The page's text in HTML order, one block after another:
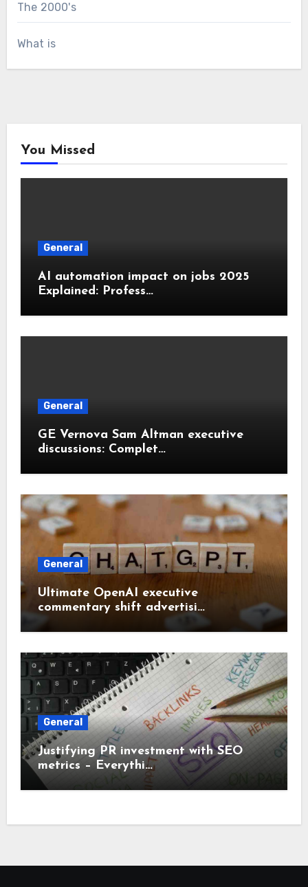
The 2000's
What is
You Missed
General
AI automation impact on jobs 2025
Explained: Profess…
General
GE Vernova Sam Altman executive
discussions: Complet…
General
Ultimate OpenAI executive
commentary shift advertisi…
General
Justifying PR investment with SEO
metrics – Everythi…